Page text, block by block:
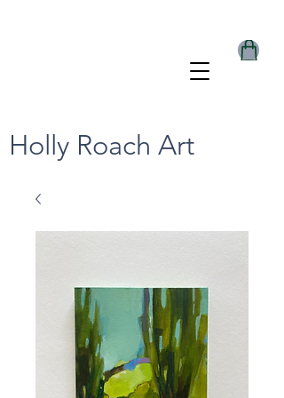
Holly Roach Art